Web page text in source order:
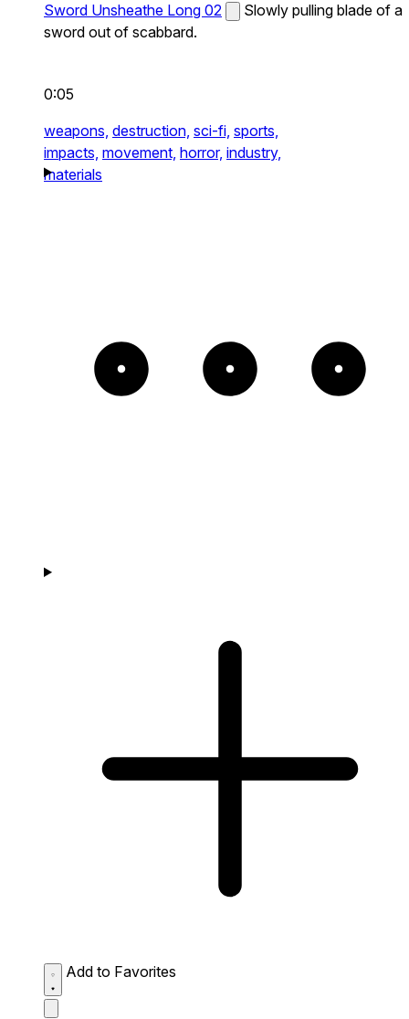
Sword Unsheathe Long 02
Slowly pulling blade of a
sword out of scabbard.
0:05
weapons, destruction, sci-fi, sports,
impacts, movement, horror, industry,
materials
Add to Favorites